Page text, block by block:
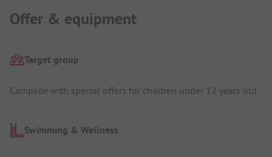
Offer & equipment
Target group
Campsite with special offers for children under 12 years old
Swimming & Wellness